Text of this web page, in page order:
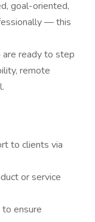
goal-oriented,
— this
are ready to step
remote
to clients via
or service
ensure